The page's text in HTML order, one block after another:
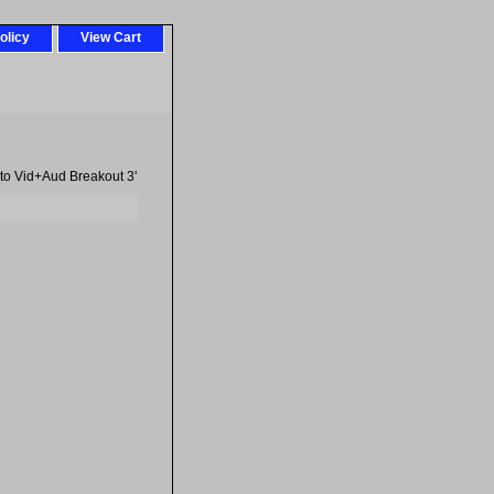
View Cart
Vid+Aud Breakout 3'